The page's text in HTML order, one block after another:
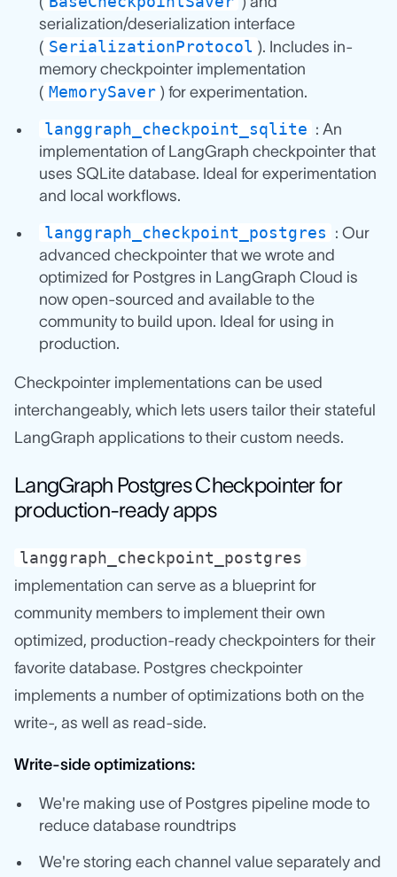
serialization/deserialization interface
( SerializationProtocol ). Includes in-
memory checkpointer implementation
( MemorySaver ) for experimentation.
langgraph_checkpoint_sqlite : An
implementation of LangGraph checkpointer that
uses SQLite database. Ideal for experimentation
and local workflows.
langgraph_checkpoint_postgres : Our
advanced checkpointer that we wrote and
optimized for Postgres in LangGraph Cloud is
now open-sourced and available to the
community to build upon. Ideal for using in
production.
Checkpointer implementations can be used
interchangeably, which lets users tailor their stateful
LangGraph applications to their custom needs.
LangGraph Postgres Checkpointer for
production-ready apps
langgraph_checkpoint_postgres
implementation can serve as a blueprint for
community members to implement their own
optimized, production-ready checkpointers for their
favorite database. Postgres checkpointer
implements a number of optimizations both on the
write-, as well as read-side.
Write-side optimizations:
We're making use of Postgres pipeline mode to
reduce database roundtrips
We're storing each channel value separately and